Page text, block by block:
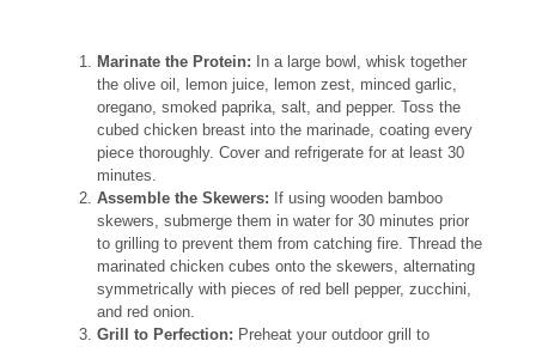
Marinate the Protein: In a large bowl, whisk together
the olive oil, lemon juice, lemon zest, minced garlic,
oregano, smoked paprika, salt, and pepper. Toss the
cubed chicken breast into the marinade, coating every
piece thoroughly. Cover and refrigerate for at least 30
minutes.
Assemble the Skewers: If using wooden bamboo
skewers, submerge them in water for 30 minutes prior
to grilling to prevent them from catching fire. Thread the
marinated chicken cubes onto the skewers, alternating
symmetrically with pieces of red bell pepper, zucchini,
and red onion.
Grill to Perfection: Preheat your outdoor grill to